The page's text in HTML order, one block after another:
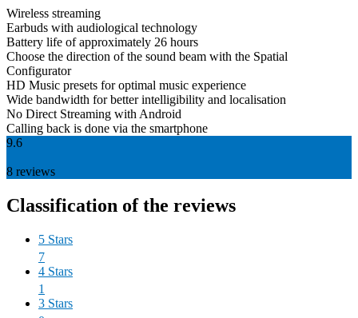
Wireless streaming
Earbuds with audiological technology
Battery life of approximately 26 hours
Choose the direction of the sound beam with the Spatial
Configurator
HD Music presets for optimal music experience
Wide bandwidth for better intelligibility and localisation
No Direct Streaming with Android
Calling back is done via the smartphone
9.6
8 reviews
Classification of the reviews
5 Stars
7
4 Stars
1
3 Stars